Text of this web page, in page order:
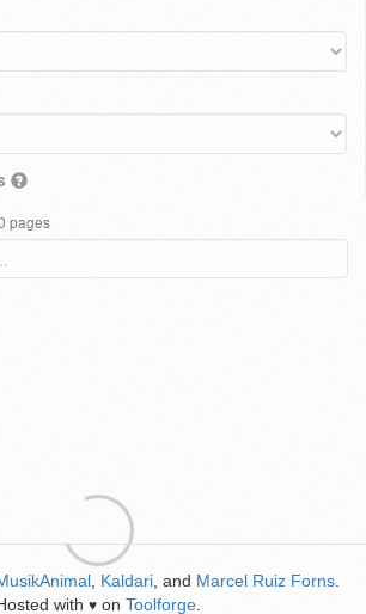
pages
Kaldari , and Marcel Ruiz Forns
with ♥ on Toolforge